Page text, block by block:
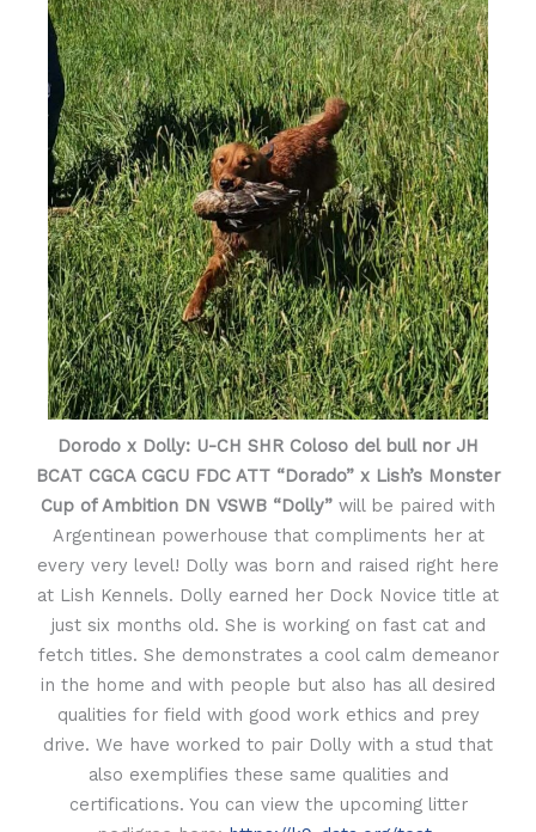
Dorodo x Dolly: U-CH SHR Coloso del bull nor JH
BCAT CGCA CGCU FDC ATT “Dorado” x Lish’s Monster
Cup of Ambition DN VSWB “Dolly” will be paired with
Argentinean powerhouse that compliments her at
every very level! Dolly was born and raised right here
at Lish Kennels. Dolly earned her Dock Novice title at
just six months old. She is working on fast cat and
fetch titles. She demonstrates a cool calm demeanor
in the home and with people but also has all desired
qualities for field with good work ethics and prey
drive. We have worked to pair Dolly with a stud that
also exemplifies these same qualities and
certifications. You can view the upcoming litter